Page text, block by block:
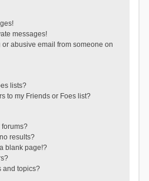
messages!
or abusive email from someone on
lists?
to my Friends or Foes list?
forums?
results?
blank page!?
and topics?